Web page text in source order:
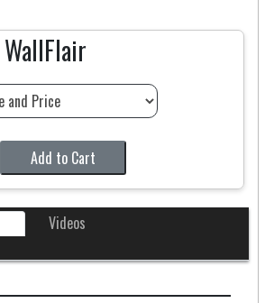
WallFlair
Add to Cart
Videos